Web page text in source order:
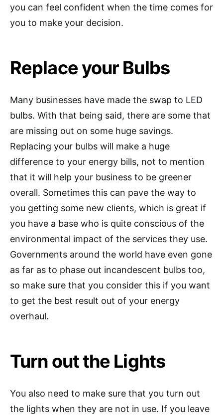
you can feel confident when the time comes for
you to make your decision.
Replace your Bulbs
Many businesses have made the swap to LED
bulbs. With that being said, there are some that
are missing out on some huge savings.
Replacing your bulbs will make a huge
difference to your energy bills, not to mention
that it will help your business to be greener
overall. Sometimes this can pave the way to
you getting some new clients, which is great if
you have a base who is quite conscious of the
environmental impact of the services they use.
Governments around the world have even gone
as far as to phase out incandescent bulbs too,
so make sure that you consider this if you want
to get the best result out of your energy
overhaul.
Turn out the Lights
You also need to make sure that you turn out
the lights when they are not in use. If you leave